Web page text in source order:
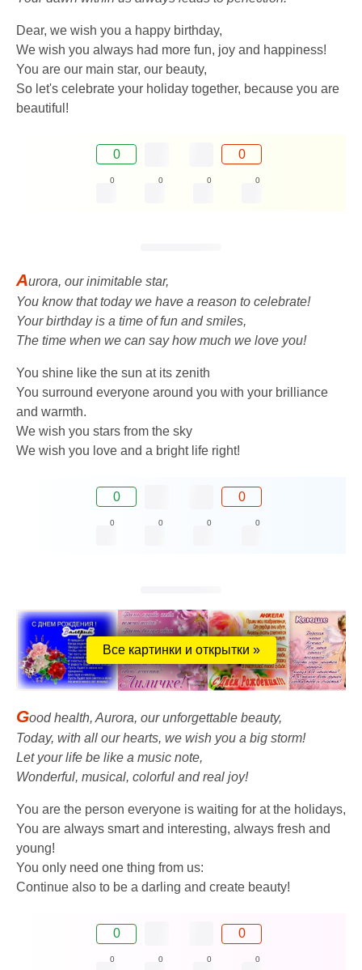
Dear, we wish you a happy birthday,
We wish you always had more fun, joy and happiness!
You are our main star, our beauty,
So let's celebrate your holiday together, because you are
beautiful!
0 0
0 0 0 0
Aurora, our inimitable star,
You know that today we have a reason to celebrate!
Your birthday is a time of fun and smiles,
The time when we can say how much we love you!
You shine like the sun at its zenith
You surround everyone around you with your brilliance
and warmth.
We wish you stars from the sky
We wish you love and a bright life right!
0 0
0 0 0 0
Все картинки и открытки »
Good health, Aurora, our unforgettable beauty,
Today, with all our hearts, we wish you a big storm!
Let your life be like a music note,
Wonderful, musical, colorful and real joy!
You are the person everyone is waiting for at the holidays,
You are always smart and interesting, always fresh and
young!
You only need one thing from us:
Continue also to be a darling and create beauty!
0 0
0 0 0 0